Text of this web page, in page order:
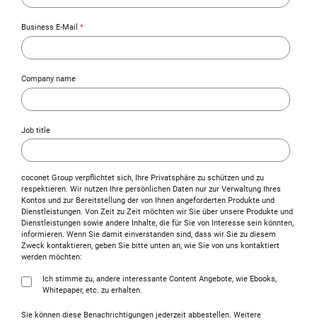
Business E-Mail *
Company name
Job title
coconet Group verpflichtet sich, Ihre Privatsphäre zu schützen und zu
respektieren. Wir nutzen Ihre persönlichen Daten nur zur Verwaltung Ihres
Kontos und zur Bereitstellung der von Ihnen angeforderten Produkte und
Dienstleistungen. Von Zeit zu Zeit möchten wir Sie über unsere Produkte und
Dienstleistungen sowie andere Inhalte, die für Sie von Interesse sein könnten,
informieren. Wenn Sie damit einverstanden sind, dass wir Sie zu diesem
Zweck kontaktieren, geben Sie bitte unten an, wie Sie von uns kontaktiert
werden möchten:
Ich stimme zu, andere interessante Content Angebote, wie Ebooks,
Whitepaper, etc. zu erhalten.
Sie können diese Benachrichtigungen jederzeit abbestellen. Weitere